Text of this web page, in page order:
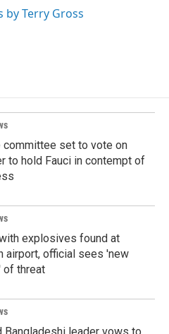
by Terry Gross
committee set to vote on
to hold Fauci in contempt of
explosives found at
airport, official sees 'new
of threat